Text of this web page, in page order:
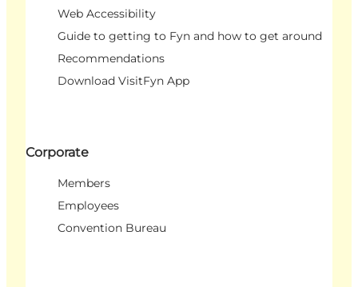
Web Accessibility
Guide to getting to Fyn and how to get around
Recommendations
Download VisitFyn App
Corporate
Members
Employees
Convention Bureau